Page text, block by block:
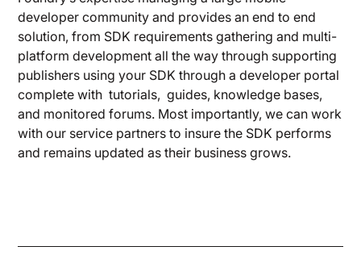
developer community and provides an end to end
solution, from SDK requirements gathering and multi-
platform development all the way through supporting
publishers using your SDK through a developer portal
complete with tutorials, guides, knowledge bases,
and monitored forums. Most importantly, we can work
with our service partners to insure the SDK performs
and remains updated as their business grows.